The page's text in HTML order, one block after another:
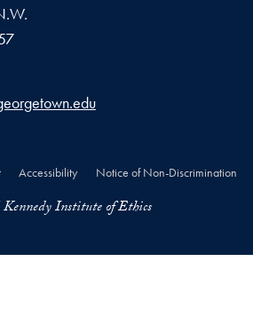
Accessibility Notice of Non-Discrimination
Institute of Ethics